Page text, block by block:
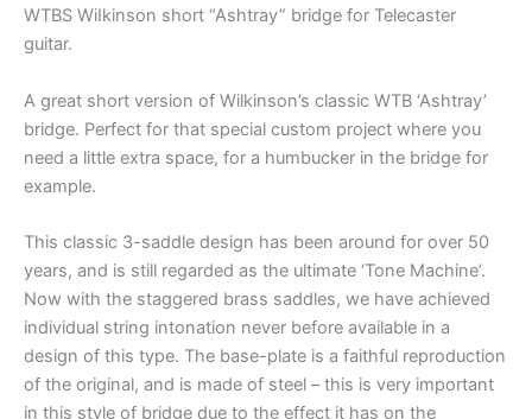
WTBS WiIkinson short “Ashtray” bridge for Telecaster
guitar.
A great short version of Wilkinson’s classic WTB ‘Ashtray’
bridge. Perfect for that special custom project where you
need a little extra space, for a humbucker in the bridge for
example.
This classic 3-saddle design has been around for over 50
years, and is still regarded as the ultimate ‘Tone Machine’.
Now with the staggered brass saddles, we have achieved
individual string intonation never before available in a
design of this type. The base-plate is a faithful reproduction
of the original, and is made of steel – this is very important
in this style of bridge due to the effect it has on the